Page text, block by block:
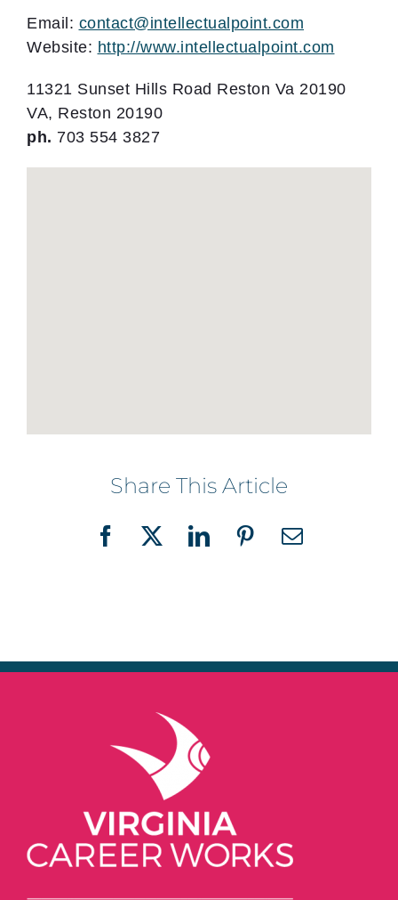
Email: contact@intellectualpoint.com
Website: http://www.intellectualpoint.com
11321 Sunset Hills Road Reston Va 20190
VA, Reston 20190
ph. 703 554 3827
Share This Article
Facebook
X LinkedInPinterestEmail